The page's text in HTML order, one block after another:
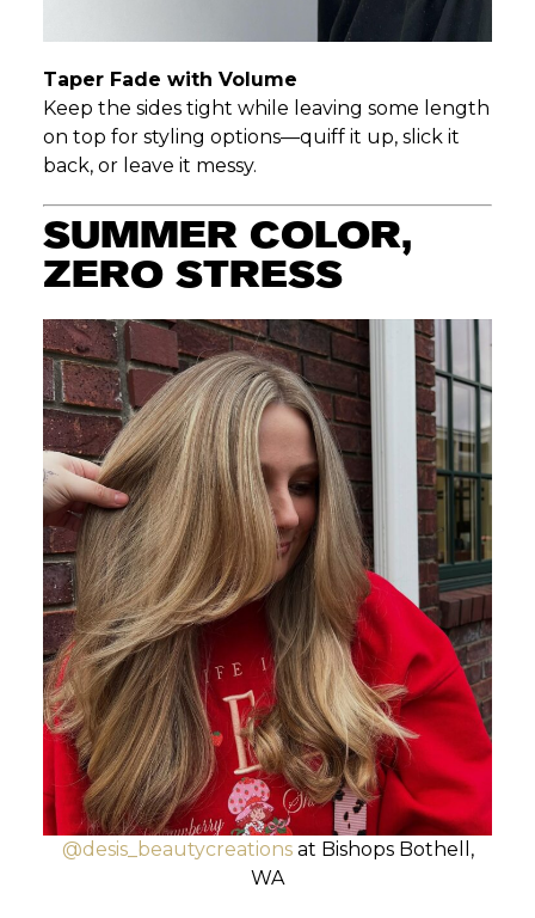
Taper Fade with Volume
Keep the sides tight while leaving some length
on top for styling options—quiff it up, slick it
back, or leave it messy.
SUMMER COLOR,
ZERO STRESS
@desis_beautycreationsat Bishops Bothell,
WA